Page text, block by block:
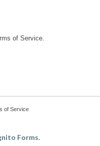
of Service.
of Service
Forms.